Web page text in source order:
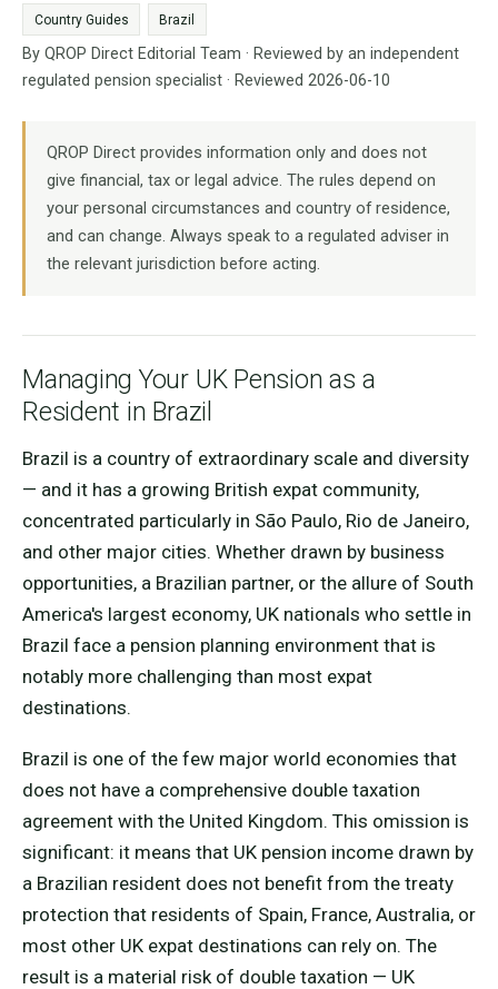
Country Guides Brazil
By QROP Direct Editorial Team · Reviewed by an independent
regulated pension specialist · Reviewed 2026-06-10
QROP Direct provides information only and does not
give financial, tax or legal advice. The rules depend on
your personal circumstances and country of residence,
and can change. Always speak to a regulated adviser in
the relevant jurisdiction before acting.
Managing Your UK Pension as a
Resident in Brazil
Brazil is a country of extraordinary scale and diversity
— and it has a growing British expat community,
concentrated particularly in São Paulo, Rio de Janeiro,
and other major cities. Whether drawn by business
opportunities, a Brazilian partner, or the allure of South
America's largest economy, UK nationals who settle in
Brazil face a pension planning environment that is
notably more challenging than most expat
destinations.
Brazil is one of the few major world economies that
does not have a comprehensive double taxation
agreement with the United Kingdom. This omission is
significant: it means that UK pension income drawn by
a Brazilian resident does not benefit from the treaty
protection that residents of Spain, France, Australia, or
most other UK expat destinations can rely on. The
result is a material risk of double taxation — UK